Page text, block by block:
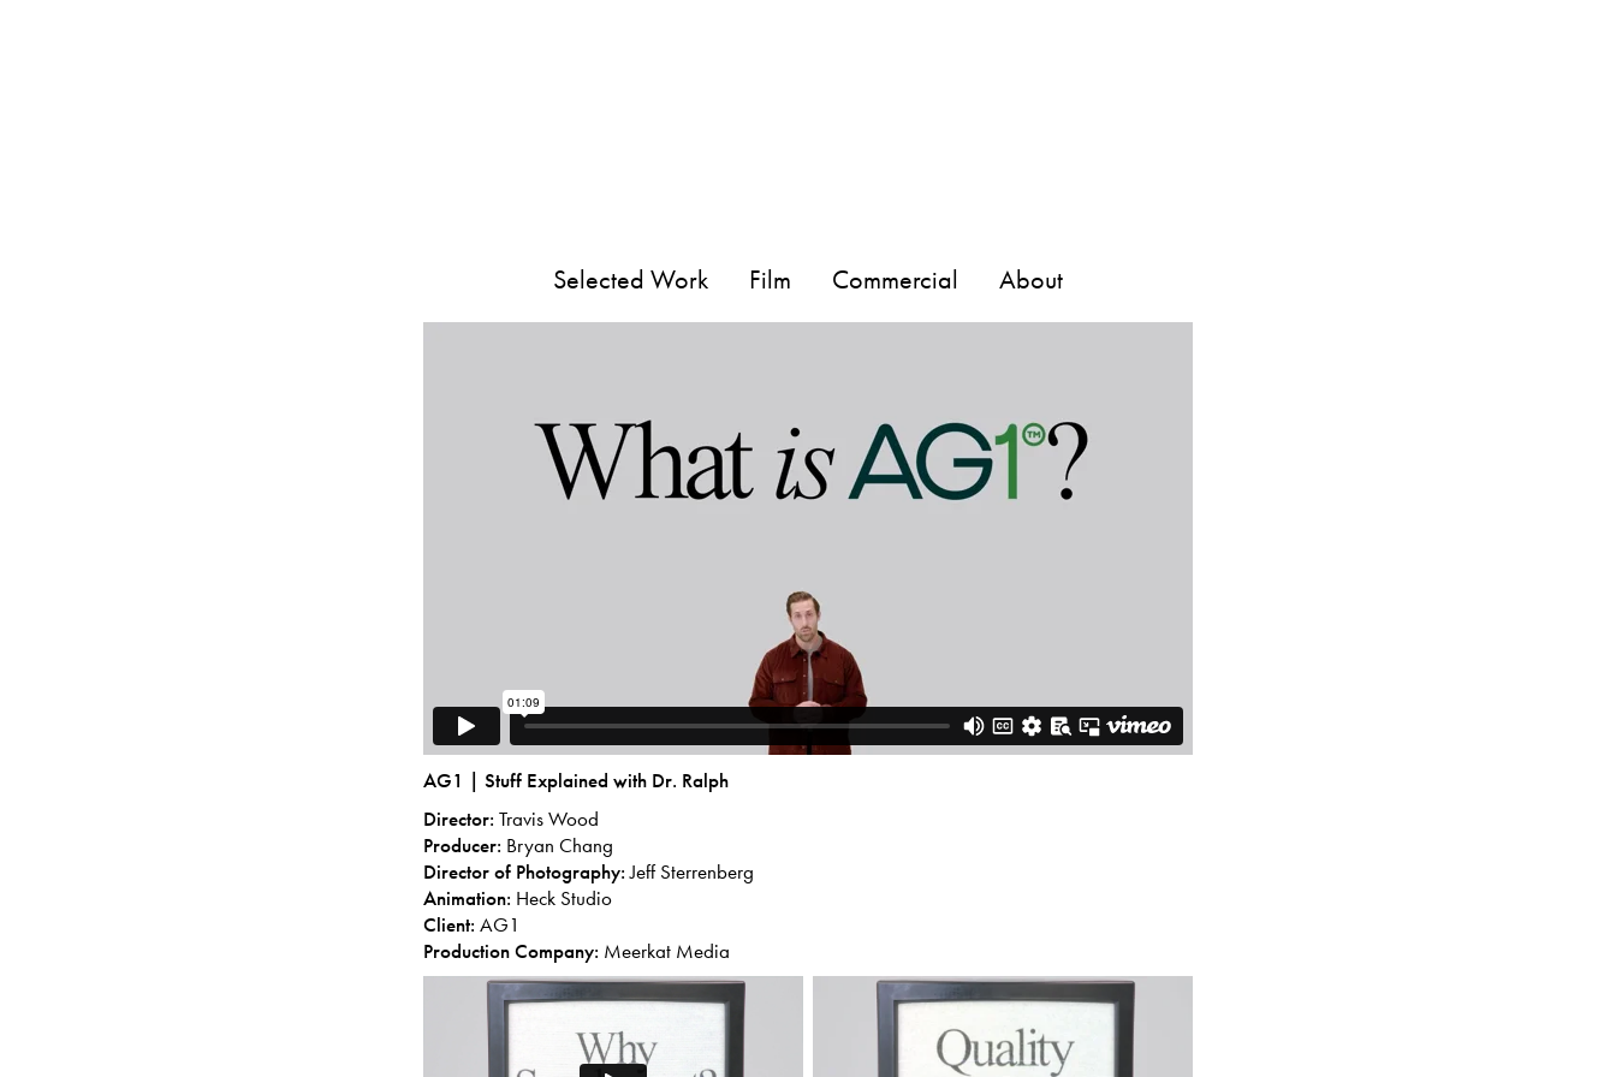
Selected Work Film Commercial About
AG1 | Stuff Explained with Dr. Ralph
Director: Travis Wood
Producer: Bryan Chang
Director of Photography: Jeff Sterrenberg
Animation: Heck Studio
Client: AG1
Production Company: Meerkat Media